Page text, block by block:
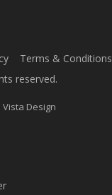
Terms & Conditions
reserved.
Vista Design